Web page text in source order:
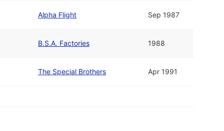
Alpha Flight Sep 1987
B.S.A. Factories 1988
The Special Brothers Apr 1991